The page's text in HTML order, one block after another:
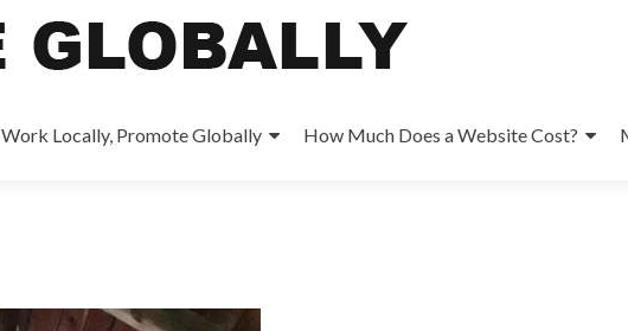
Work Locally, Promote Globally How Much Does a Website Cost?